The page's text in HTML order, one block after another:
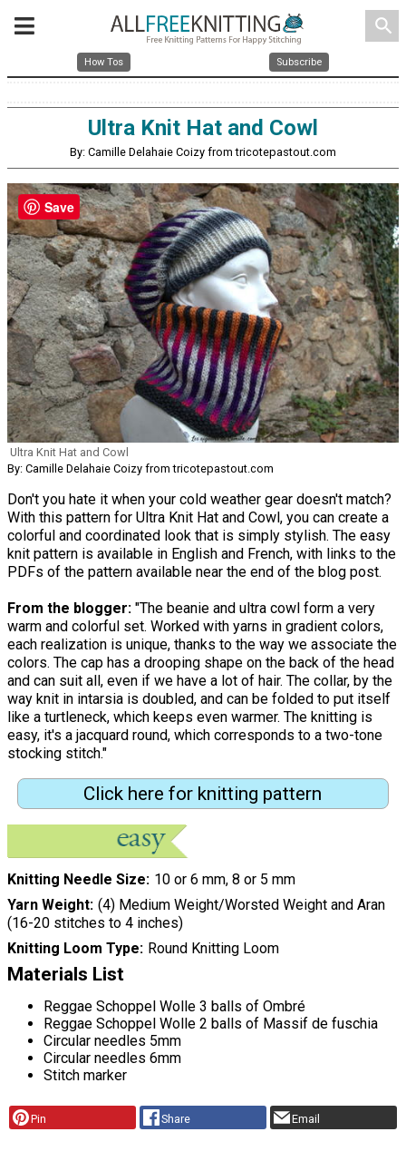
search
How Tos Subscribe
Ultra Knit Hat and Cowl
By: Camille Delahaie Coizy from tricotepastout.com
Ultra Knit Hat and Cowl
By: Camille Delahaie Coizy from tricotepastout.com
Don't you hate it when your cold weather gear doesn't match?
With this pattern for Ultra Knit Hat and Cowl, you can create a
colorful and coordinated look that is simply stylish. The easy
knit pattern is available in English and French, with links to the
PDFs of the pattern available near the end of the blog post.
From the blogger: "The beanie and ultra cowl form a very
warm and colorful set. Worked with yarns in gradient colors,
each realization is unique, thanks to the way we associate the
colors. The cap has a drooping shape on the back of the head
and can suit all, even if we have a lot of hair. The collar, by the
way knit in intarsia is doubled, and can be folded to put itself
like a turtleneck, which keeps even warmer. The knitting is
easy, it's a jacquard round, which corresponds to a two-tone
stocking stitch."
Click here for knitting pattern
Knitting Needle Size 10 or 6 mm, 8 or 5 mm
Yarn Weight (4) Medium Weight/Worsted Weight and Aran
(16-20 stitches to 4 inches)
Knitting Loom Type
Round Knitting Loom
Materials List
Reggae Schoppel Wolle 3 balls of Ombré
Reggae Schoppel Wolle 2 balls of Massif de fuschia
Circular needles 5mm
Circular needles 6mm
Stitch marker
Pin Share Email
Save